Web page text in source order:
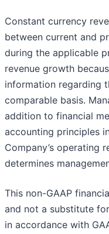
Constant currency
between current and
during the applicable
revenue growth
information regarding
comparable basis.
addition to financial
accounting principles
Company’s operating
determines
This non-GAAP
and not a substitute
in accordance with